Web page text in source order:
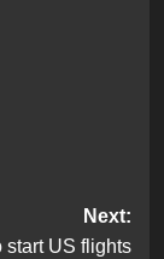
Next:
start US flights